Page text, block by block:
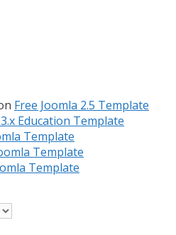
Free Joomla 2.5 Template
Education Template
Template
Template
Template